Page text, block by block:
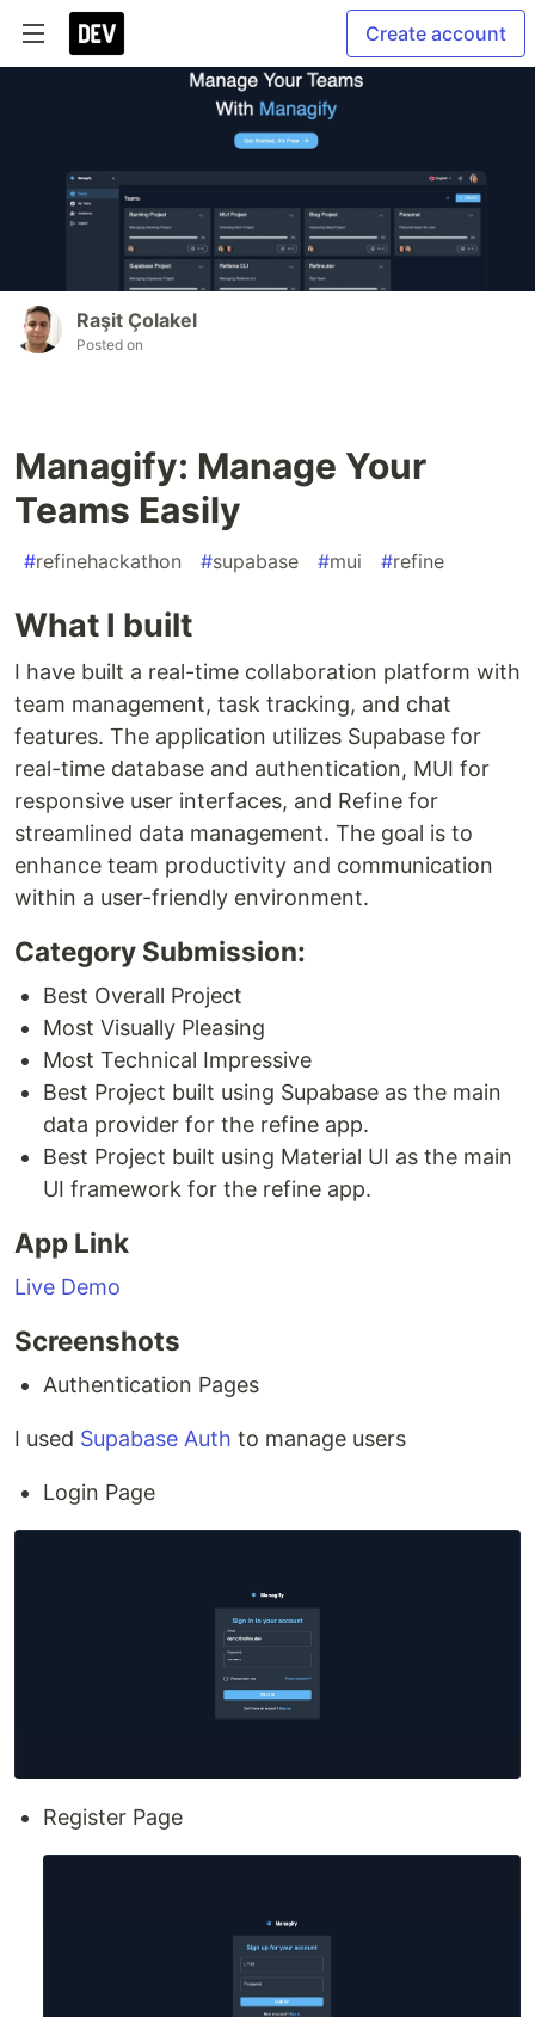
Create account
Raşit Çolakel
Posted on
Managify: Manage Your
Teams Easily
#refinehackathon #supabase #mui #refine
What I built
I have built a real-time collaboration platform with
team management, task tracking, and chat
features. The application utilizes Supabase for
real-time database and authentication, MUI for
responsive user interfaces, and Refine for
streamlined data management. The goal is to
enhance team productivity and communication
within a user-friendly environment.
Category Submission:
Best Overall Project
Most Visually Pleasing
Most Technical Impressive
Best Project built using Supabase as the main
data provider for the refine app.
Best Project built using Material UI as the main
UI framework for the refine app.
App Link
Live Demo
Screenshots
Authentication Pages
I used Supabase Auth to manage users
Login Page
Register Page